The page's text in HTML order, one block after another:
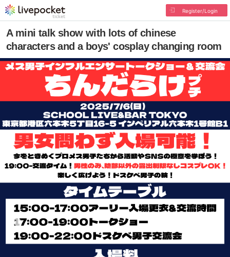
Register/Login
A mini talk show with lots of chinese
characters and a boys' cosplay changing room